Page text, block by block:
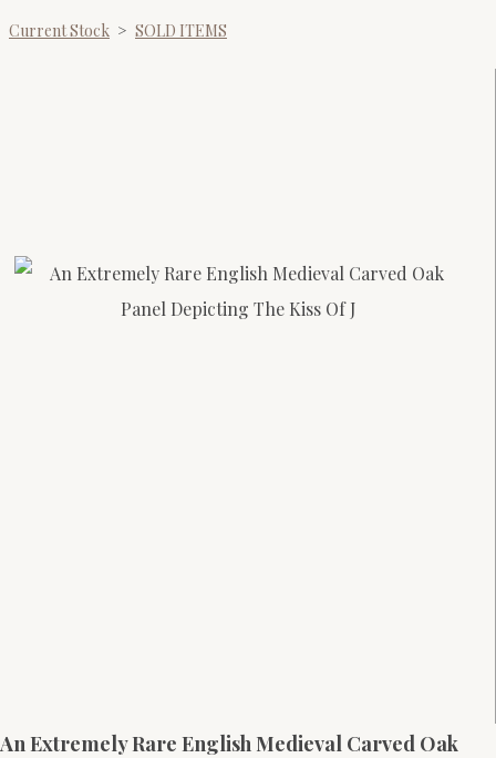
Current Stock > SOLD ITEMS
An Extremely Rare English Medieval Carved Oak